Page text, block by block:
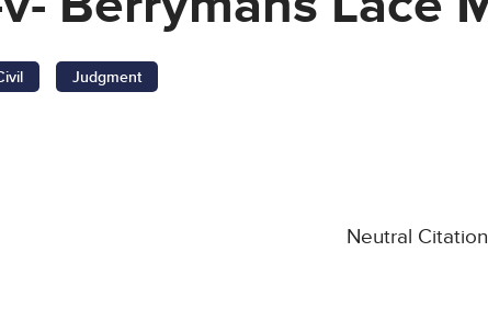
Judgment
Neutral